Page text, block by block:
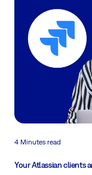
4 Minutes read
Your Atlassian clients